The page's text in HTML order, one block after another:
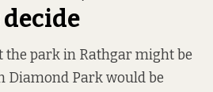
the park in Rathgar might be
Diamond Park would be